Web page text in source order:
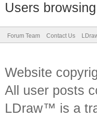
Users
Forum Team Contact Us
Website
All user posts
LDraw™ is a